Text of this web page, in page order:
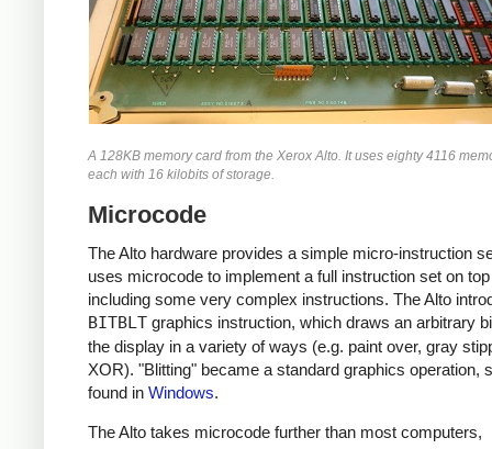
A 128KB memory card from the Xerox Alto. It uses eighty 4116
each with 16 kilobits of storage.
Microcode
The Alto hardware provides a simple micro-instruction
uses microcode to implement a full instruction set on
including some very complex instructions. The Alto
BITBLT graphics instruction, which draws an arbitrary
the display in a variety of ways (e.g. paint over, gray
XOR). "Blitting" became a standard graphics operation,
found in Windows.
The Alto takes microcode further than most computers,